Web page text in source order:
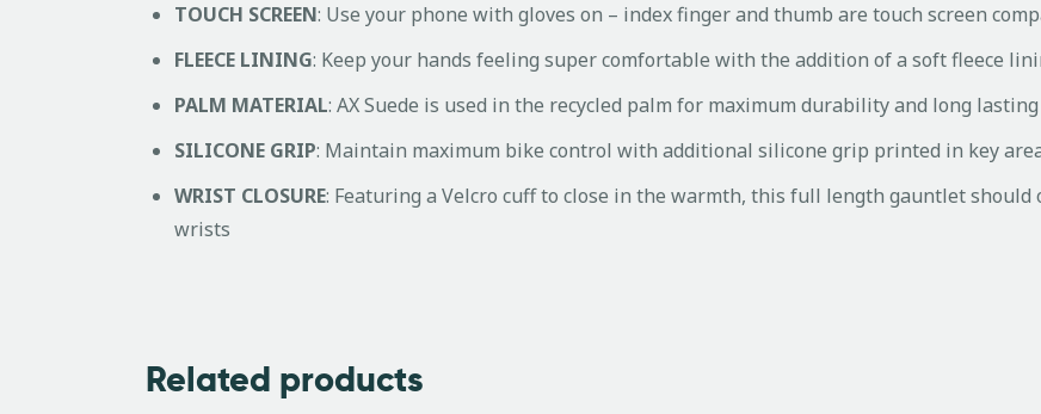
TOUCH SCREEN: Use your phone with gloves on – index finger and thumb are touch screen
FLEECE LINING: Keep your hands feeling super comfortable with the addition of a soft fleece
PALM MATERIAL: AX Suede is used in the recycled palm for maximum durability and long
SILICONE GRIP: Maintain maximum bike control with additional silicone grip printed in key
WRIST CLOSURE: Featuring a Velcro cuff to close in the warmth, this full length gauntlet
wrists
Related products